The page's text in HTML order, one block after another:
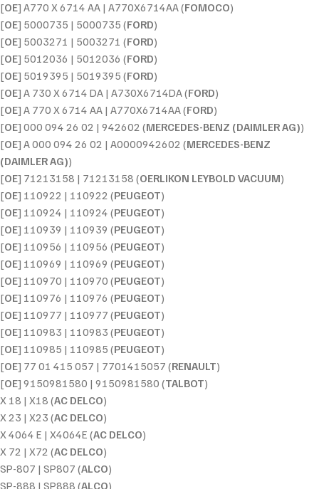
[OE] A770 X 6714 AA | A770X6714AA (FOMOCO)
[OE] 5000735 | 5000735 (FORD)
[OE] 5003271 | 5003271 (FORD)
[OE] 5012036 | 5012036 (FORD)
[OE] 5019395 | 5019395 (FORD)
[OE] A 730 X 6714 DA | A730X6714DA (FORD)
[OE] A 770 X 6714 AA | A770X6714AA (FORD)
[OE] 000 094 26 02 | 942602 (MERCEDES-BENZ (DAIMLER AG))
[OE] A 000 094 26 02 | A0000942602 (MERCEDES-BENZ
(DAIMLER AG))
[OE] 71213158 | 71213158 (OERLIKON LEYBOLD VACUUM)
[OE] 110922 | 110922 (PEUGEOT)
[OE] 110924 | 110924 (PEUGEOT)
[OE] 110939 | 110939 (PEUGEOT)
[OE] 110956 | 110956 (PEUGEOT)
[OE] 110969 | 110969 (PEUGEOT)
[OE] 110970 | 110970 (PEUGEOT)
[OE] 110976 | 110976 (PEUGEOT)
[OE] 110977 | 110977 (PEUGEOT)
[OE] 110983 | 110983 (PEUGEOT)
[OE] 110985 | 110985 (PEUGEOT)
[OE] 77 01 415 057 | 7701415057 (RENAULT)
[OE] 9150981580 | 9150981580 (TALBOT)
X 18 | X18 (AC DELCO)
X 23 | X23 (AC DELCO)
X 4064 E | X4064E (AC DELCO)
X 72 | X72 (AC DELCO)
SP-807 | SP807 (ALCO)
SP-888 | SP888 (ALCO)